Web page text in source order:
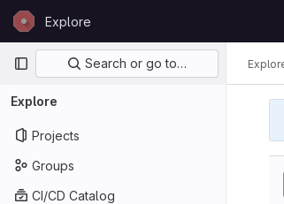
Skip to content
GitLabExplore
Primary navigation
Search or go to…
Explore
Projects
Groups
CI/CD Catalog